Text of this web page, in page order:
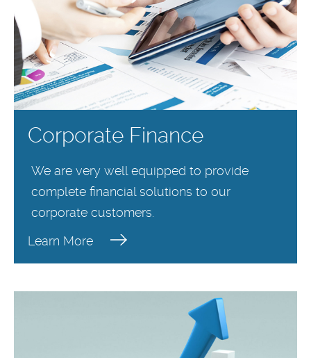
Corporate Finance
We are very well equipped to provide
complete financial solutions to our
corporate customers.
Learn More